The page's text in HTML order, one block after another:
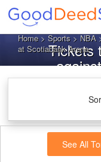
Home>Sports>NBA
at Scotiabank Arena
Tickets
See All